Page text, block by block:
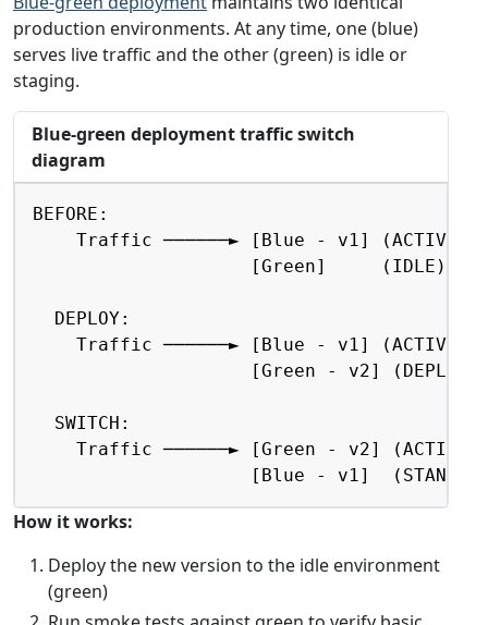
production environments. At any time, one (blue)
serves live traffic and the other (green) is idle or
staging.
Blue-green deployment traffic switch
diagram
BEFORE:
    Traffic ──────► [Blue - v1] (ACTIVE)
                    [Green]     (IDLE)
  DEPLOY:
    Traffic ──────► [Blue - v1] (ACTIVE)
[Green - v2]
  SWITCH:
    Traffic ──────► [Green - v2] (ACTIVE)
[Blue - v1]  (STANDBY
How it works:
Deploy the new version to the idle environment
(green)